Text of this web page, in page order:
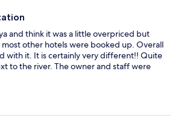
and think it was a little overpriced but
other hotels were booked up. Overall
with it. It is certainly very different!! Quite
to the river. The owner and staff were